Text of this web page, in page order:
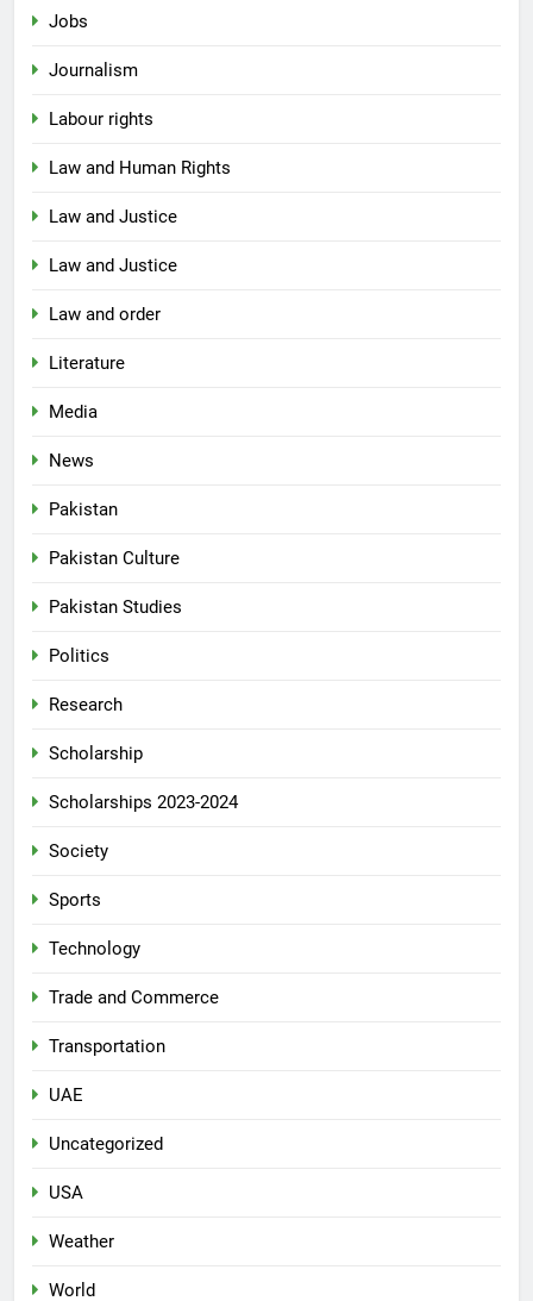
Jobs
Journalism
Labour rights
Law and Human Rights
Law and Justice
Law and Justice
Law and order
Literature
Media
News
Pakistan
Pakistan Culture
Pakistan Studies
Politics
Research
Scholarship
Scholarships 2023-2024
Society
Sports
Technology
Trade and Commerce
Transportation
UAE
Uncategorized
USA
Weather
World